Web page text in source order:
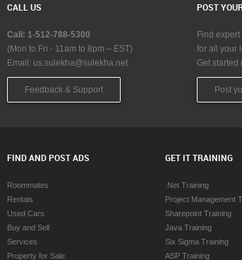
CALL US
Call: 1-512-788-5300
(Mon to Fri - 11am to 8pm – EST)
Email: us.sulekha@sulekha.net
Feedback & Support
POST
Find
for all your
Get started
Post
FIND AND POST ADS
Roommates
Rentals
Used Cars
Buy and Sell
Services
Property for Sale
GET IT TRAINING
.Net Training
Project Management
Sharepoint Training
Java Training
Six Sigma Training
ASP Training